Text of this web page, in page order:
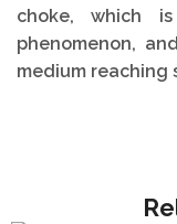
choke, which
phenomenon,
medium reaching